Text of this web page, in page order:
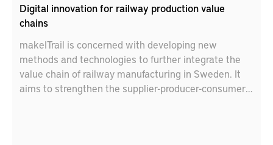
Digital innovation for railway production value
chains
makeITrail is concerned with developing new
methods and technologies to further integrate the
value chain of railway manufacturing in Sweden. It
aims to strengthen the supplier-producer-consumer